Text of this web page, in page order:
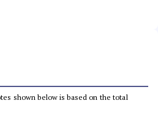
shown below is based on the total